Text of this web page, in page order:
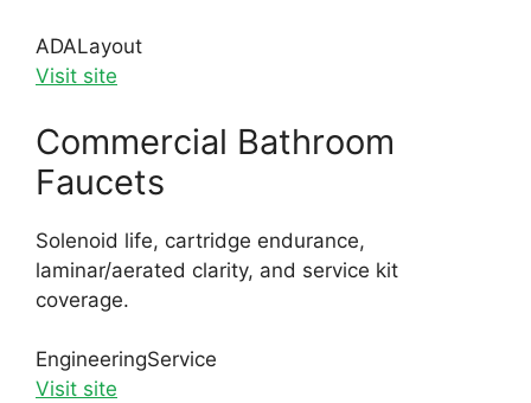
ADALayout
Visit site
Commercial Bathroom
Faucets
Solenoid life, cartridge endurance,
laminar/aerated clarity, and service kit
coverage.
EngineeringService
Visit site